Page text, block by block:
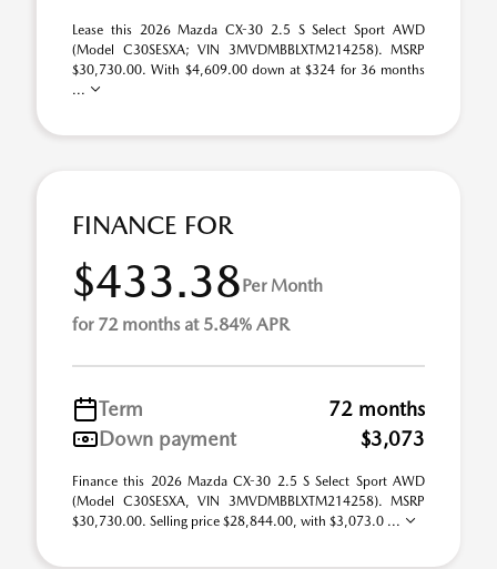
Lease this 2026 Mazda CX-30 2.5 S Select Sport AWD
(Model C30SESXA; VIN 3MVDMBBLXTM214258). MSRP
$30,730.00. With $4,609.00 down at $324 for 36 months
...
FINANCE FOR
$433.38Per Month
for 72 months at 5.84% APR
Term
72 months
Down payment
$3,073
Finance this 2026 Mazda CX-30 2.5 S Select Sport AWD
(Model C30SESXA, VIN 3MVDMBBLXTM214258). MSRP
$30,730.00. Selling price $28,844.00, with $3,073.0 ...